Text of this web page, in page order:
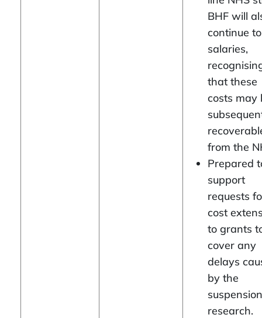
BHF will
continue
salaries,
that these
costs may
from the
Prepared
support
requests
cost
to grants
cover any
delays
by the
research.